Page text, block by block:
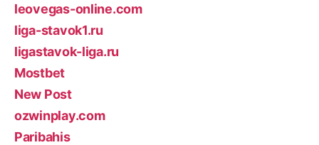
leovegas-online.com
liga-stavok1.ru
ligastavok-liga.ru
Mostbet
New Post
ozwinplay.com
Paribahis